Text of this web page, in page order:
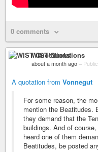
0 comments
WIST Quotations
about a month ago – Public
A quotation from Vonnegut
For some reason, the
mention the Beatitudes.
they demand that the
buildings. And of
heard one of them
Beatitudes, be posted